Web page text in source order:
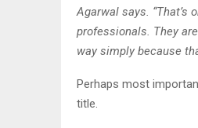
Agarwal says. “That’s
professionals. They
way simply because
Perhaps most
title.